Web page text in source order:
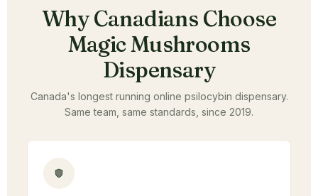
Why Canadians Choose
Magic Mushrooms
Dispensary
Canada's longest running online psilocybin dispensary.
Same team, same standards, since 2019.